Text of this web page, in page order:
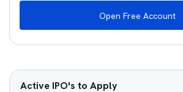
Open Free Account
Active IPO's to Apply